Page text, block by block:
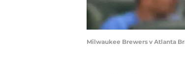
Milwaukee Brewers v Atlanta